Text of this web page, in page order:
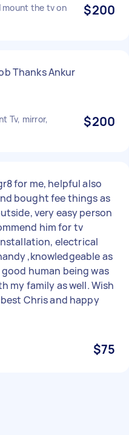
mount the tv on
$200
Thanks Ankur
Tv, mirror,
$200
for me, helpful also
bought fee things as
very easy person
him for tv
electrical
,knowledgeable as
good human being was
my family as well. Wish
Chris and happy
$75